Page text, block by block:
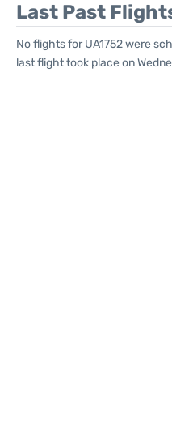
Last Past
No flights for UA1752 were
last flight took place on